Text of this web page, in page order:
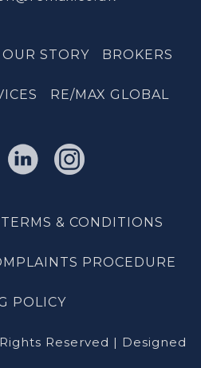
OUR STORY BROKERS
RE/MAX GLOBAL
TERMS & CONDITIONS
PROCEDURE
POLICY
Reserved | Designed